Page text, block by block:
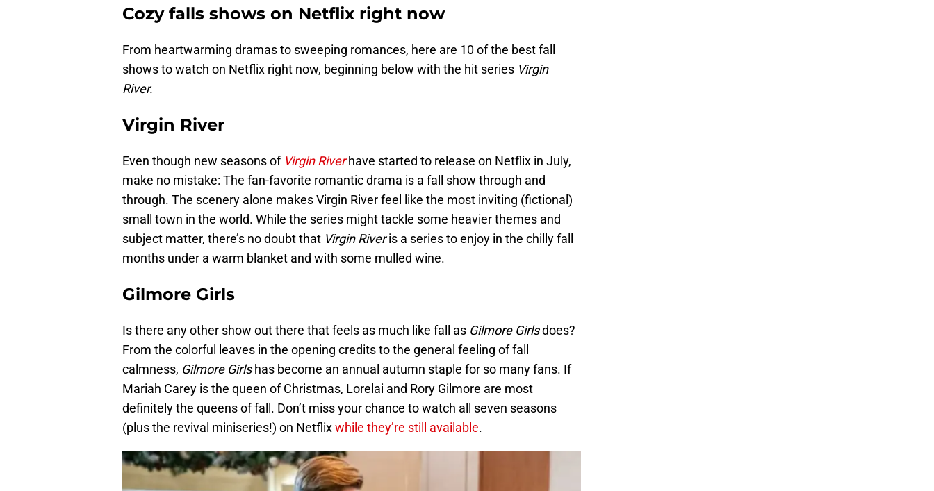
Cozy falls shows on Netflix right now
From heartwarming dramas to sweeping romances, here are 10 of the best fall
shows to watch on Netflix right now, beginning below with the hit series Virgin
River.
Virgin River
Even though new seasons of Virgin Riverhave started to release on Netflix in July,
make no mistake: The fan-favorite romantic drama is a fall show through and
through. The scenery alone makes Virgin River feel like the most inviting (fictional)
small town in the world. While the series might tackle some heavier themes and
subject matter, there’s no doubt that Virgin Riveris a series to enjoy in the chilly fall
months under a warm blanket and with some mulled wine.
Gilmore Girls
Is there any other show out there that feels as much like fall as Gilmore Girlsdoes?
From the colorful leaves in the opening credits to the general feeling of fall
calmness, Gilmore Girlshas become an annual autumn staple for so many fans. If
Mariah Carey is the queen of Christmas, Lorelai and Rory Gilmore are most
definitely the queens of fall. Don’t miss your chance to watch all seven seasons
(plus the revival miniseries!) on Netflixwhile they’re still available.